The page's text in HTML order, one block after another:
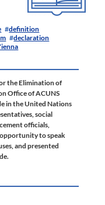
definition
declaration
the Elimination of
Office of ACUNS
in the United Nations
social
officials,
to speak
and presented